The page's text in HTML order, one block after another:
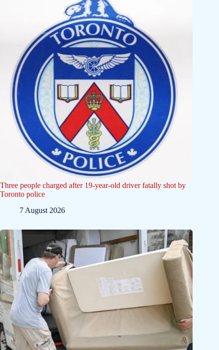
Three people charged after 19-year-old driver fatally shot by
Toronto police
7 August 2026